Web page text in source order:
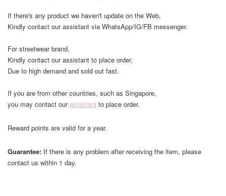
If there's any product we haven't update on the Web,
Kindly contact our assistant via WhatsApp/IG/FB messenger.
For streetwear brand,
Kindly contact our assistant to place order,
Due to high demand and sold out fast.
If you are from other countries, such as Singapore,
you may contact ourassistant to place order.
Reward points are valid for a year.
Guarantee: If there is any problem after receiving the item, please
contact us within 1 day.